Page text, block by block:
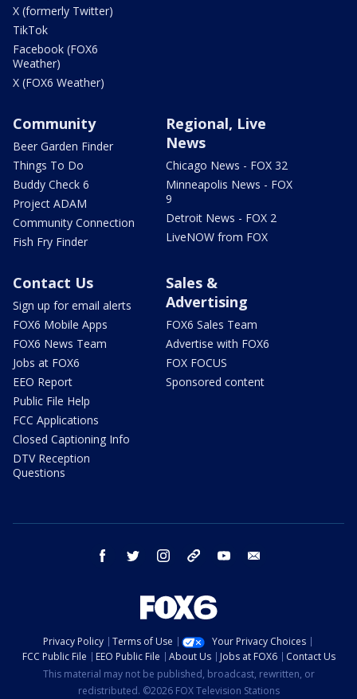
X (formerly Twitter)
TikTok
Facebook (FOX6
Weather)
X (FOX6 Weather)
Community
Beer Garden Finder
Things To Do
Buddy Check 6
Project ADAM
Community Connection
Fish Fry Finder
Regional, Live
News
Chicago News - FOX 32
Minneapolis News - FOX
9
Detroit News - FOX 2
LiveNOW from FOX
Contact Us
Sign up for email alerts
FOX6 Mobile Apps
FOX6 News Team
Jobs at FOX6
EEO Report
Public File Help
FCC Applications
Closed Captioning Info
DTV Reception
Questions
Sales &
Advertising
FOX6 Sales Team
Advertise with FOX6
FOX FOCUS
Sponsored content
facebook twitter instagram threads youtube
Privacy Policy Terms of Use
Your Privacy Choices
FCC Public File
EEO Public File About Us Jobs at FOX6
Contact Us
This material may not be published, broadcast, rewritten, or
redistributed. ©2026 FOX Television Stations